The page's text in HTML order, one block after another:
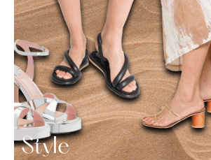
Style